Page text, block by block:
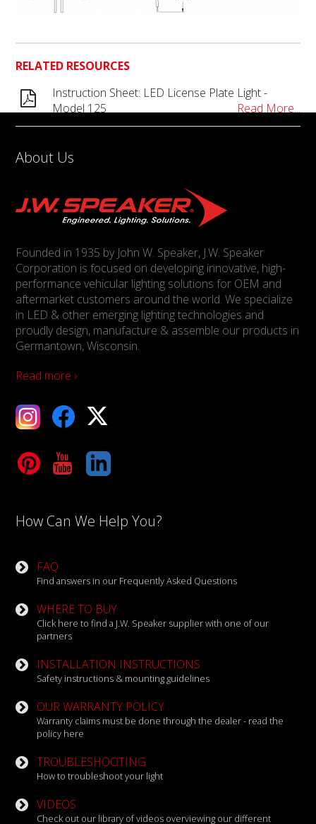
RELATED RESOURCES
Instruction Sheet: LED License Plate Light -
Model 125
Read More...
About Us
Founded in 1935 by John W. Speaker, J.W. Speaker
Corporation is focused on developing innovative, high-
performance vehicular lighting solutions for OEM and
aftermarket customers around the world. We specialize
in LED & other emerging lighting technologies and
proudly design, manufacture & assemble our products in
Germantown, Wisconsin.
Read more ›
X
LinkedIn
How Can We Help You?
FAQ
Find answers in our Frequently Asked Questions
WHERE TO BUY
Click here to find a J.W. Speaker supplier with one of our
partners
INSTALLATION INSTRUCTIONS
Safety instructions & mounting guidelines
OUR WARRANTY POLICY
Warranty claims must be done through the dealer - read the
policy here
TROUBLESHOOTING
How to troubleshoot your light
VIDEOS
Check out our library of videos overviewing our different